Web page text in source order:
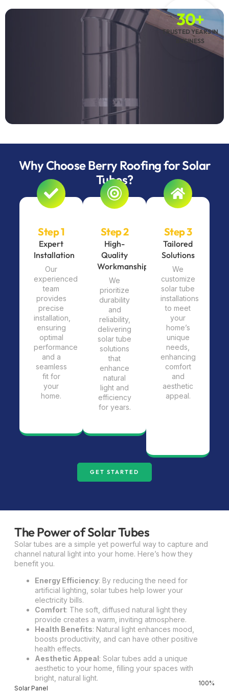
30+
TRUSTED YEARS IN
BUSINESS
Why Choose Berry Roofing for Solar
Tubes?
Step 1
Expert
Installation
Our
experienced
team
provides
precise
installation,
ensuring
optimal
performance
and a
seamless
fit for
your
home.
Step 2
High-
Quality
Workmanship
We
prioritize
durability
and
reliability,
delivering
solar tube
solutions
that
enhance
natural
light and
efficiency
for years.
Step 3
Tailored
Solutions
We
customize
solar tube
installations
to meet
your
home’s
unique
needs,
enhancing
comfort
and
aesthetic
appeal.
GET STARTED
The Power of Solar Tubes
Solar tubes are a simple yet powerful way to capture and
channel natural light into your home. Here’s how they
benefit you.
Energy Efficiency: By reducing the need for
artificial lighting, solar tubes help lower your
electricity bills.
Comfort: The soft, diffused natural light they
provide creates a warm, inviting atmosphere.
Health Benefits: Natural light enhances mood,
boosts productivity, and can have other positive
health effects.
Aesthetic Appeal: Solar tubes add a unique
aesthetic to your home, filling your spaces with
bright, natural light.
Solar Panel
100%